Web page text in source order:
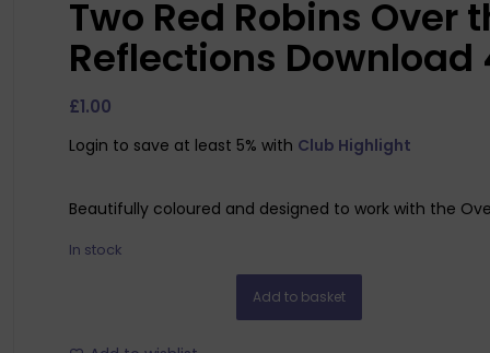
Two Red Robins Over
Reflections Download
£1.00
Login to save at least 5% with Club Highlight
Beautifully coloured and designed to work with the
In stock
Add to basket